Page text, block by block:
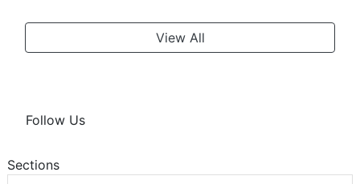
View All
Follow Us
Sections